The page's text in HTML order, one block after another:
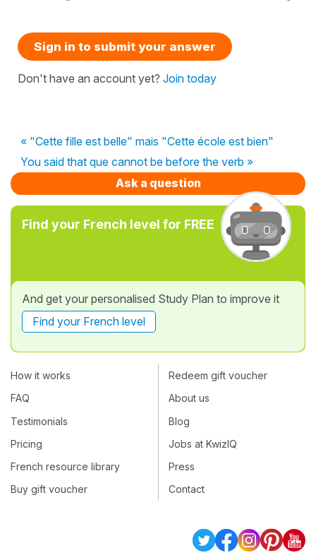
Sign in to submit your answer
Don't have an account yet? Join today
« "Cette fille est belle" mais "Cette école est bien"
You said that que cannot be before the verb »
Ask a question
Find your French level for FREE
And get your personalised Study Plan to improve it
Find your French level
How it works
FAQ
Testimonials
Pricing
French resource library
Buy gift voucher
Redeem gift voucher
About us
Blog
Jobs at KwizIQ
Press
Contact